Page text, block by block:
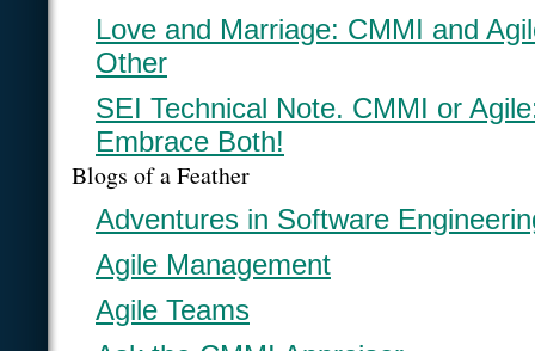
Love and Marriage: CMMI and
Other
SEI Technical Note. CMMI or
Embrace Both!
Blogs of a Feather
Adventures in Software
Agile Management
Agile Teams